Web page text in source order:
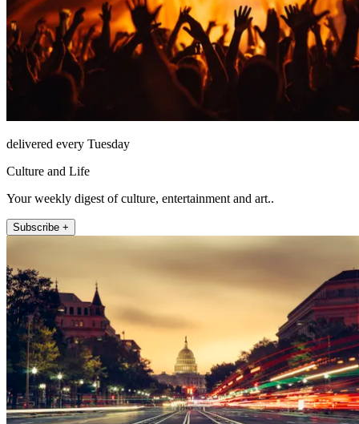
delivered every Tuesday
Culture and Life
Your weekly digest of culture, entertainment and art..
Subscribe +